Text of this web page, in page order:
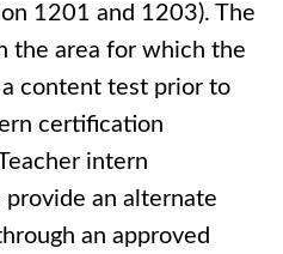
1201 and 1203). The
the area for which the
content test prior to
certification
intern
an alternate
an approved